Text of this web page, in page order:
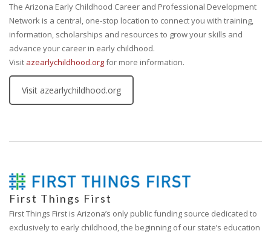
The Arizona Early Childhood Career and Professional Development
Network is a central, one-stop location to connect you with training,
information, scholarships and resources to grow your skills and
advance your career in early childhood.
Visit azearlychildhood.orgfor more information.
Visit azearlychildhood.org
First Things First
First Things First is Arizona’s only public funding source dedicated to
exclusively to early childhood, the beginning of our state’s education